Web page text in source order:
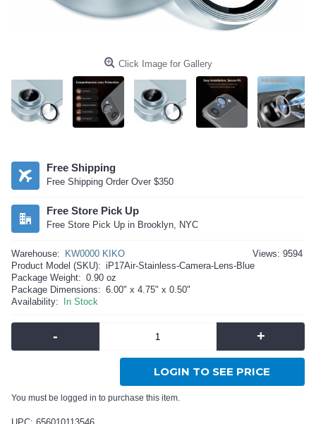
Click Image for Gallery
Free Shipping
Free Shipping Order Over $350
Free Store Pick Up
Free Store Pick Up in Brooklyn, NYC
Views: 9594
Warehouse:
KW0000 KIKO
Product Model (SKU): iP17Air-Stainless-Camera-Lens-Blue
Package Weight: 0.90 oz
Package Dimensions: 6.00" x 4.75" x 0.50"
Availability:
In Stock
- +
LOGIN TO SEE PRICE
You must be logged in to purchase this item.